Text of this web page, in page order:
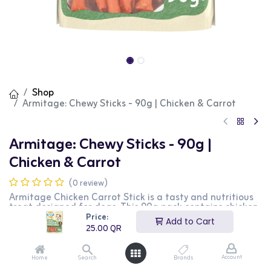
Price:
25.00QR
Add to Cart
Home Search Brands Account
Shop
Armitage: Chewy Sticks - 90g | Chicken & Carrot
Armitage: Chewy Sticks - 90g |
Chicken & Carrot
(0 review)
Armitage Chicken Carrot Stick is a tasty and nutritious
treat designed for dogs. This 90g pack contains chicken
carrot sticks that are rich in protein and support dental
health. It is perfect for rewarding your dog and keeping
them entertained. This product is ideal for dog owners
looking for a delicious and healthy treat for their pets.